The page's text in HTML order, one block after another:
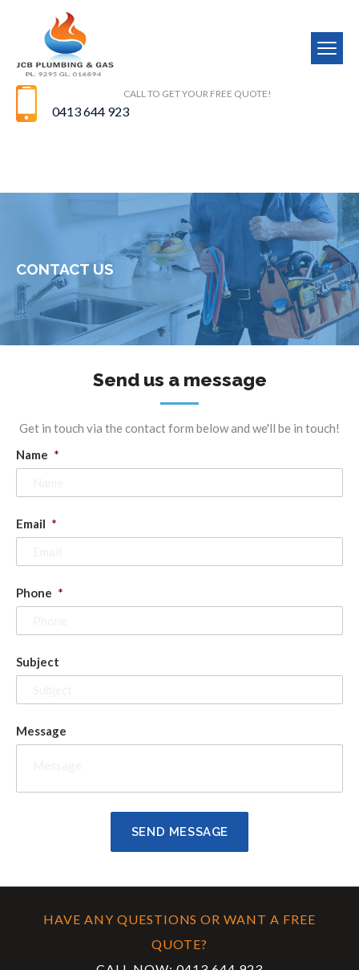
CALL TO GET YOUR FREE QUOTE!
0413 644 923
CONTACT US
Send us a message
Get in touch via the contact form below and we'll be in touch!
Name *
Email *
Phone *
Subject
Message
HAVE ANY QUESTIONS OR WANT A FREE
QUOTE?